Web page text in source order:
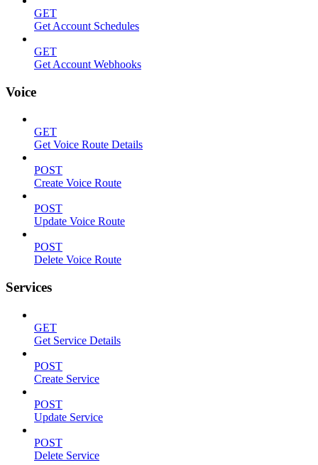
GET
Get Account Schedules
GET
Get Account Webhooks
Voice
GET
Get Voice Route Details
POST
Create Voice Route
POST
Update Voice Route
POST
Delete Voice Route
Services
GET
Get Service Details
POST
Create Service
POST
Update Service
POST
Delete Service